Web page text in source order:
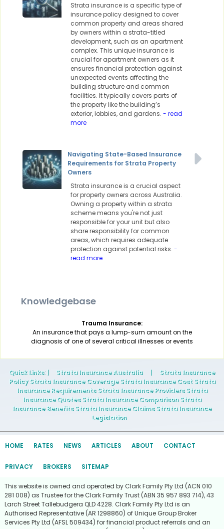
Strata insurance is a specific type of
insurance policy designed to cover
common property and areas shared
by owners within a strata-titled
development, such as an apartment
complex. This unique insurance is
crucial for apartment owners as it
ensures financial protection against
unexpected events affecting the
building structure and common
facilities. It typically covers parts of
the property like the building’s
exterior, lobbies, and gardens. - read
more
Navigating State-Based Insurance
Requirements for Strata Property
Owners
Strata insurance is a crucial aspect
for property owners across Australia.
Owning a property within a strata
scheme means you're not just
responsible for your unit but also
share responsibility for common
areas, which requires adequate
protection against potential risks. -
read more
Knowledgebase
Trauma Insurance:
An insurance that pays a lump-sum amount on the
diagnosis of one of several critical illnesses or events
Quick Links: | Strata Insurance Australia |
Strata Insurance
Policy Strata Insurance Coverage Strata Insurance Cost Strata
Insurance Requirements Strata Insurance Providers Strata
Insurance Quotes Strata Insurance Comparison Strata
Insurance Benefits Strata Insurance Claims Strata Insurance
Legislation
HOME RATES NEWS ARTICLES ABOUT CONTACT
PRIVACY BROKERS SITEMAP
This website is owned and operated by Clark Family Pty Ltd (ACN 010
281 008) as Trustee for the Clark Family Trust (ABN 35 957 893 714), 43
Larch Street Tallebudgera QLD 4228. Clark Family Pty Ltd is an
Authorised Representative (AR 1298860) of Unique Group Broker
Services Pty Ltd (AFSL 509434) for financial product referrals and an